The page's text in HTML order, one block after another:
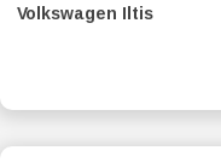
Volkswagen Iltis